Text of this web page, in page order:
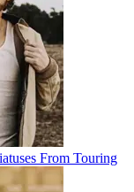
From Touring